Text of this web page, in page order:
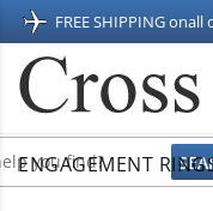
FREE SHIPPING onall
ENGAGEMENT